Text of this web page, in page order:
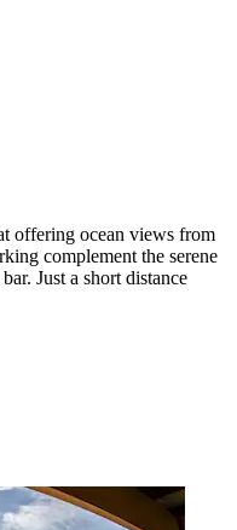
offering ocean views from
complement the serene
Just a short distance